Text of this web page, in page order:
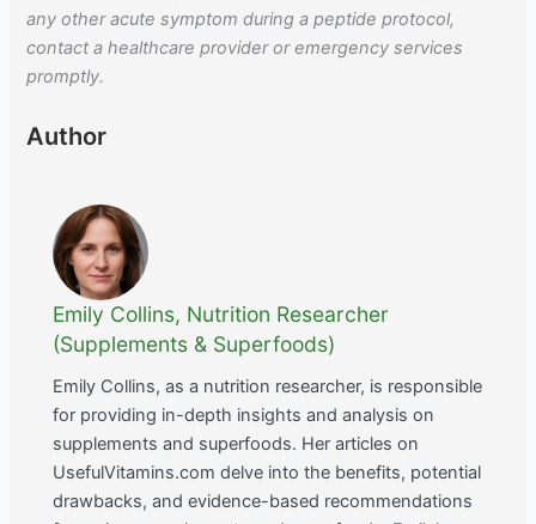
any other acute symptom during a peptide protocol,
contact a healthcare provider or emergency services
promptly.
Author
Emily Collins, Nutrition Researcher
(Supplements & Superfoods)
Emily Collins, as a nutrition researcher, is responsible
for providing in-depth insights and analysis on
supplements and superfoods. Her articles on
UsefulVitamins.com delve into the benefits, potential
drawbacks, and evidence-based recommendations